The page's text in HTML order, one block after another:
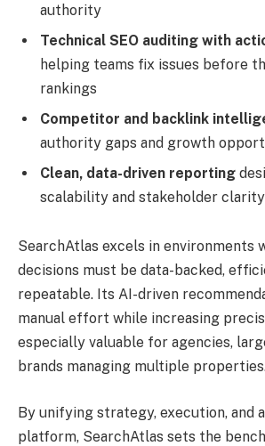
authority
Technical SEO auditing with
helping teams fix issues before
rankings
Competitor and backlink
authority gaps and growth
Clean, data-driven reporting
scalability and stakeholder clarity
SearchAtlas excels in environments
decisions must be data-backed,
repeatable. Its AI-driven
manual effort while increasing
especially valuable for agencies,
brands managing multiple
By unifying strategy, execution, and
platform, SearchAtlas sets the